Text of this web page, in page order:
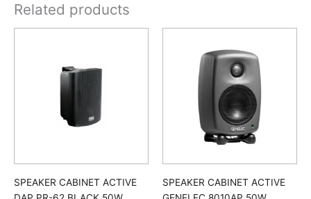
Related products
SPEAKER CABINET ACTIVE
SPEAKER CABINET ACTIVE